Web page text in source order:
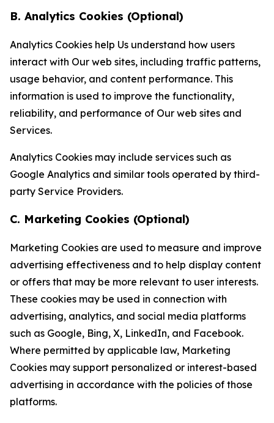
B. Analytics Cookies (Optional)
Analytics Cookies help Us understand how users
interact with Our web sites, including traffic patterns,
usage behavior, and content performance. This
information is used to improve the functionality,
reliability, and performance of Our web sites and
Services.
Analytics Cookies may include services such as
Google Analytics and similar tools operated by third-
party Service Providers.
C. Marketing Cookies (Optional)
Marketing Cookies are used to measure and improve
advertising effectiveness and to help display content
or offers that may be more relevant to user interests.
These cookies may be used in connection with
advertising, analytics, and social media platforms
such as Google, Bing, X, LinkedIn, and Facebook.
Where permitted by applicable law, Marketing
Cookies may support personalized or interest-based
advertising in accordance with the policies of those
platforms.